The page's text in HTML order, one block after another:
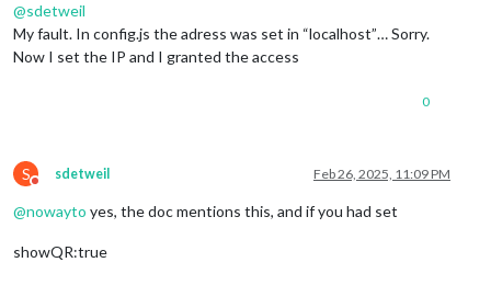
@sdetweil
My fault. In config.js the adress was set in “localhost”… Sorry.
Now I set the IP and I granted the access
0
S
Do not disturb
sdetweil Feb 26, 2025, 11:09 PM
@nowayto yes, the doc mentions this, and if you had set
showQR:true